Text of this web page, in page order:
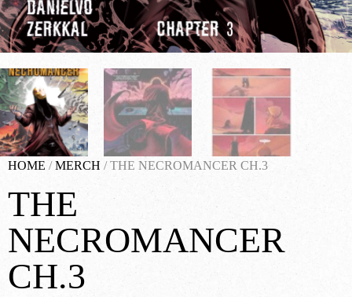
HOME /MERCH / THE NECROMANCER CH.3
THE
NECROMANCER
CH.3